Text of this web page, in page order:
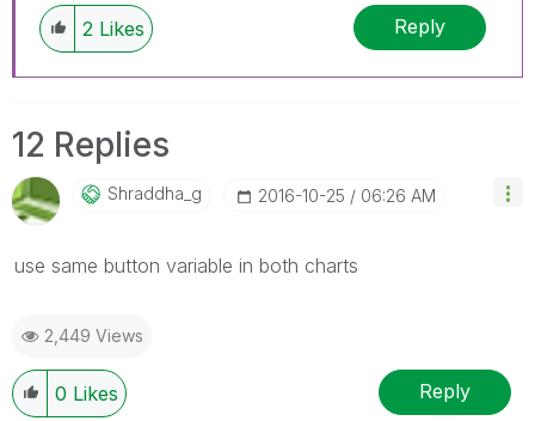
2 Likes Reply
12 Replies
Shraddha_g ‎2016-10-25 06:26 AM
use same button variable in both charts
2,449 Views
0 Likes Reply